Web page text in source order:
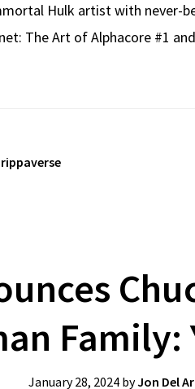
Hulk artist with never-
The Art of Alphacore #1
rippaverse
Family:
January 28, 2024byJon Del